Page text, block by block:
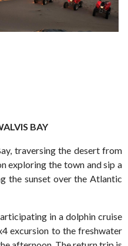
BAY
traversing the desert from
exploring the town and sip a
the sunset over the Atlantic
in a dolphin cruise
excursion to the freshwater